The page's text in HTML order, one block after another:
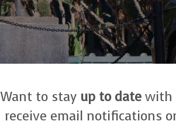
Want to stay up to date with
receive email notifications